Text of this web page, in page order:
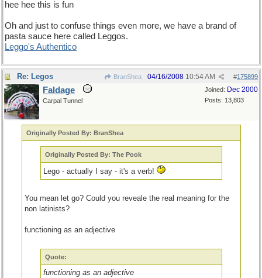
hee hee this is fun
Oh and just to confuse things even more, we have a brand of
pasta sauce here called Leggos.
Leggo's Authentico
Re: Legos BranShea #175899
04/16/2008 10:54 AM
Joined: Dec 2000
Posts: 13,803
Faldage
Carpal Tunnel
Originally Posted By: BranShea
Originally Posted By: The Pook
Lego - actually I say - it's a verb!
You mean let go? Could you reveale the real meaning for the
non latinists?
functioning as an adjective
Quote:
functioning as an adjective